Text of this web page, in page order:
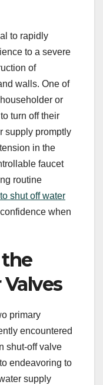
to rapidly
to a severe
of
walls. One of
or
turn off their
supply promptly
in the
faucet
routine
shut off water
when
primary
encountered
shut-off valve
endeavoring to
supply